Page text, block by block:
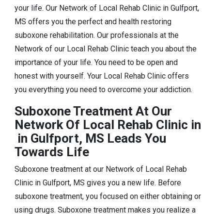
your life. Our Network of Local Rehab Clinic in Gulfport,
MS offers you the perfect and health restoring
suboxone rehabilitation. Our professionals at the
Network of our Local Rehab Clinic teach you about the
importance of your life. You need to be open and
honest with yourself. Your Local Rehab Clinic offers
you everything you need to overcome your addiction.
Suboxone Treatment At Our
Network Of Local Rehab Clinic in
in Gulfport, MS Leads You
Towards Life
Suboxone treatment at our Network of Local Rehab
Clinic in Gulfport, MS gives you a new life. Before
suboxone treatment, you focused on either obtaining or
using drugs. Suboxone treatment makes you realize a